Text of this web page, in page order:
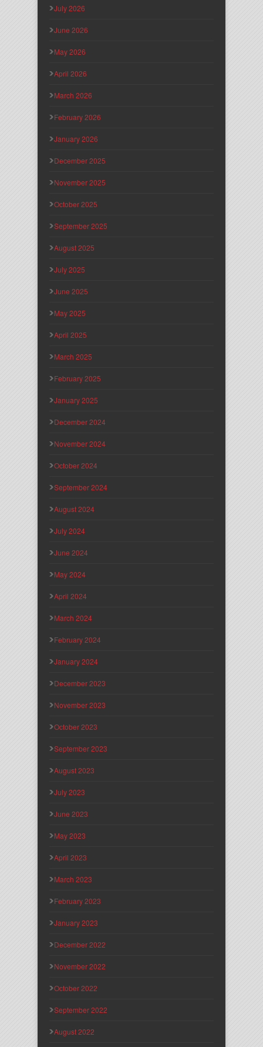
July 2026
June 2026
May 2026
April 2026
March 2026
February 2026
January 2026
December 2025
November 2025
October 2025
September 2025
August 2025
July 2025
June 2025
May 2025
April 2025
March 2025
February 2025
January 2025
December 2024
November 2024
October 2024
September 2024
August 2024
July 2024
June 2024
May 2024
April 2024
March 2024
February 2024
January 2024
December 2023
November 2023
October 2023
September 2023
August 2023
July 2023
June 2023
May 2023
April 2023
March 2023
February 2023
January 2023
December 2022
November 2022
October 2022
September 2022
August 2022